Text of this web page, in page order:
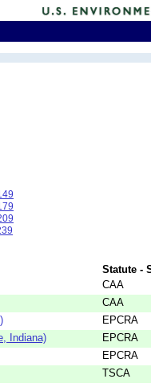
Statute -
CAA
CAA
EPCRA
Indiana) EPCRA
EPCRA
TSCA